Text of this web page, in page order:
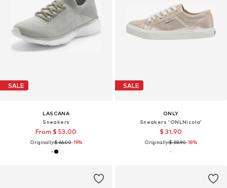
SALE
LASCANA
Sneakers
From $ 53.00
Originally:$ 66.00-19%
SALE
ONLY
Sneakers 'ONLNicola'
$ 31.90
Originally:$ 38.90-18%